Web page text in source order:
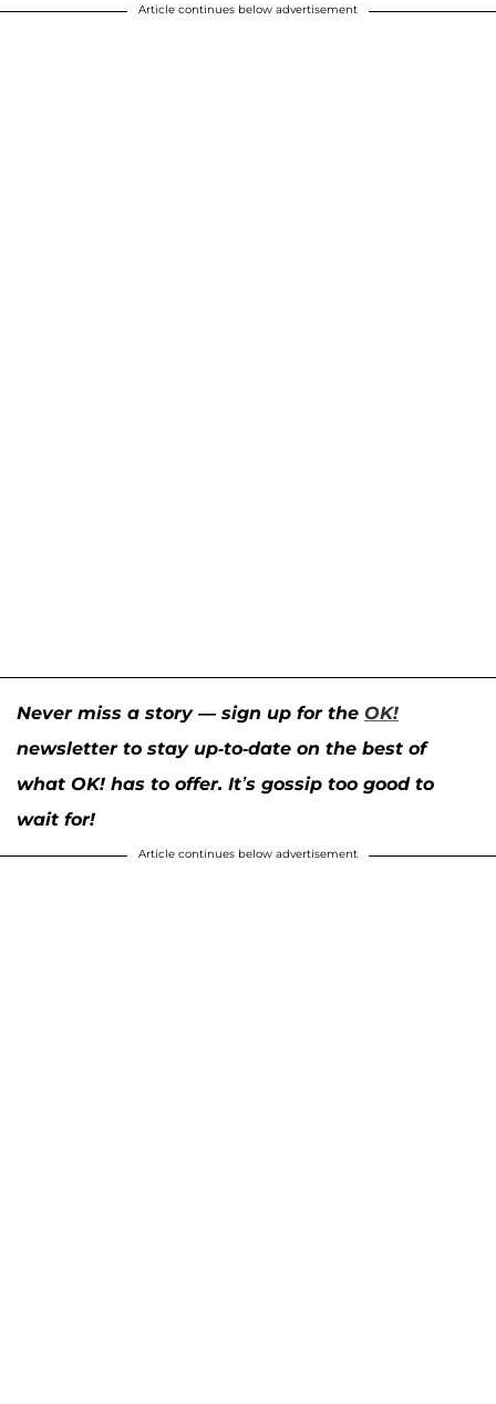
Article continues below advertisement
Never miss a story — sign up for the OK!
newsletter to stay up-to-date on the best of
what OK! has to offer. It’s gossip too good to
wait for!
Article continues below advertisement